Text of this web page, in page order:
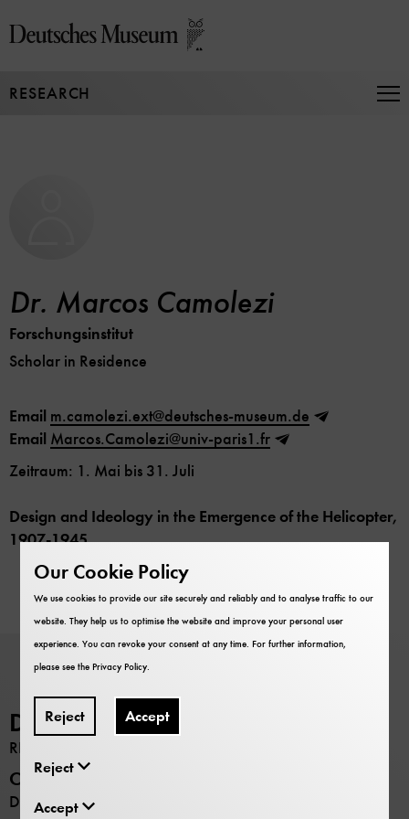
directly
page
RESEARCH
Dr. Marcos Camolezi
Forschungsinstitut
Scholar in Residence
Email m.camolezi.ext@deutsches-museum.de
Email Marcos.Camolezi@univ-paris1.fr
Zeitraum: 1. Mai bis 31. Juli
Design and Ideology in the Emergence of the Helicopter,
1907-1945
Deutsches Museum
RESEARCH
Opening hours
Daily 9:00 –17:00
Our Cookie Policy
We use cookies to provide our site securely and reliably and to analyse traffic to our
website. They help us to optimise the website and improve your personal user
experience. You can revoke your consent at any time. For further information,
please see thePrivacy Policy
Reject Accept
Reject
Accept